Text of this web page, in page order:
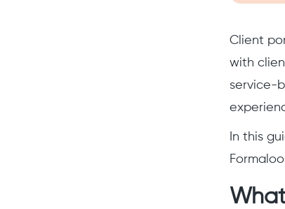
Client
with
service-
In this